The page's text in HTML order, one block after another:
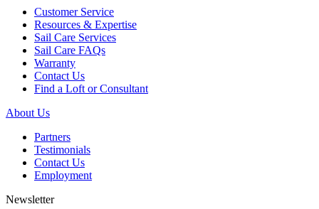
Customer Service
Resources & Expertise
Sail Care Services
Sail Care FAQs
Warranty
Contact Us
Find a Loft or Consultant
About Us
Partners
Testimonials
Contact Us
Employment
Newsletter